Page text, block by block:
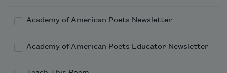
Academy of American Poets Newsletter
Academy of American Poets Educator Newsletter